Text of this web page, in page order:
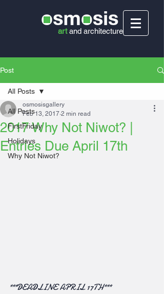
art and architecture
Post
All Posts
FirstFriday
Holidays
Why Not Niwot?
All Posts
2017 Why Not Niwot? |
Entries Due April 17th
osmosisgallery
Feb 13, 2017 2 min read
***DEADLINE APRIL 17TH***